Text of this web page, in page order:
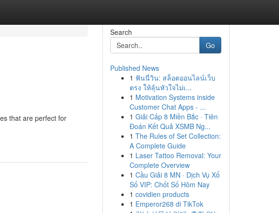
that are perfect for
Search
Go
Published News
1 ฟันนี่วิน: สล็อตออนไลน์เว็บ
ตรง ให้ลุ้นหัวใจไม่เ...
1 Motivation Systems inside
Customer Chat Apps - ...
1 Giải Cấp 8 Miền Bắc · Tiên
Đoán Kết Quả XSMB Ng...
1 The Rules of Set Collection:
A Complete Guide
1 Laser Tattoo Removal: Your
Complete Overview
1 Cầu Giải 8 MN · Dịch Vụ Xổ
Số VIP: Chốt Số Hôm Nay
1 covidien products
1 Emperor268 di TikTok